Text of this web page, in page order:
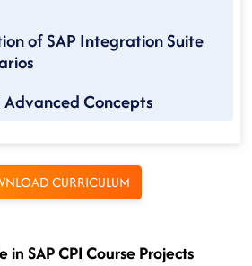
of SAP Integration Suite
Advanced Concepts
CURRICULUM
in SAP CPI Course Projects